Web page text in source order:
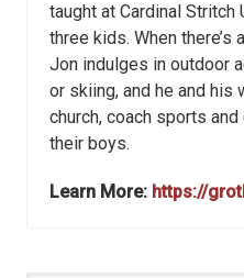
taught at Cardinal
three kids. When there’s
Jon indulges in outdoor
or skiing, and he and
church, coach sports
their boys.
Learn More: https://